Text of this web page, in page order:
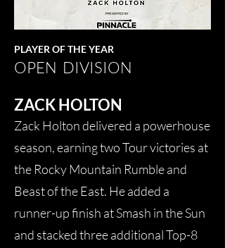
PLAYER OF THE YEAR
OPEN DIVISION
ZACK HOLTON
Zack Holton delivered a powerhouse
season, earning two Tour victories at
the Rocky Mountain Rumble and
Beast of the East. He added a
runner-up finish at Smash in the Sun
and stacked three additional Top-8